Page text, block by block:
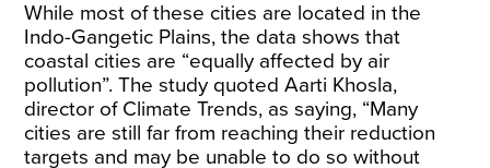
While most of these cities are located in the
Indo-Gangetic Plains, the data shows that
coastal cities are “equally affected by air
pollution”. The study quoted Aarti Khosla,
director of Climate Trends, as saying, “Many
cities are still far from reaching their reduction
targets and may be unable to do so without